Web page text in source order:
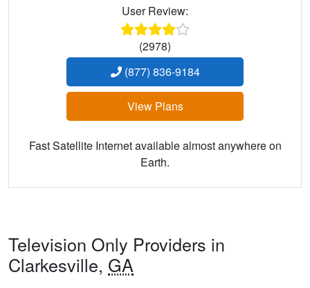
User Review:
(2978)
(877) 836-9184
View Plans
Fast Satellite Internet available almost anywhere on
Earth.
Television Only Providers in
Clarkesville, GA